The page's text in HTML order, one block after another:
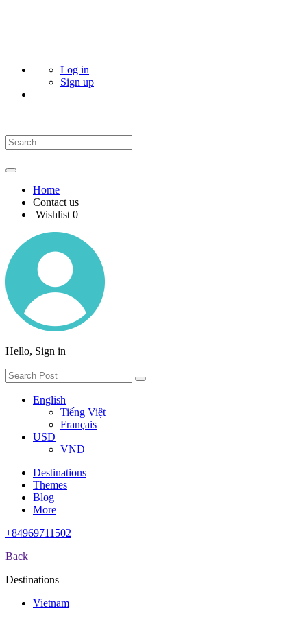
Log in
Sign up
Home
Contact us
Wishlist 0
Hello, Sign in
English
Tiếng Việt
Français
USD
VND
Destinations
Themes
Blog
More
+84969711502
Back
Destinations
Vietnam